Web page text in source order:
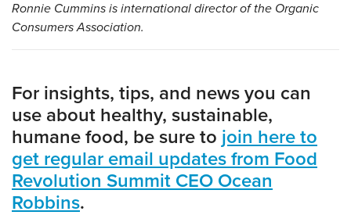
Ronnie Cummins is international director of the Organic
Consumers Association.
For insights, tips, and news you can
use about healthy, sustainable,
humane food, be sure to join here to
get regular email updates from Food
Revolution Summit CEO Ocean
Robbins.